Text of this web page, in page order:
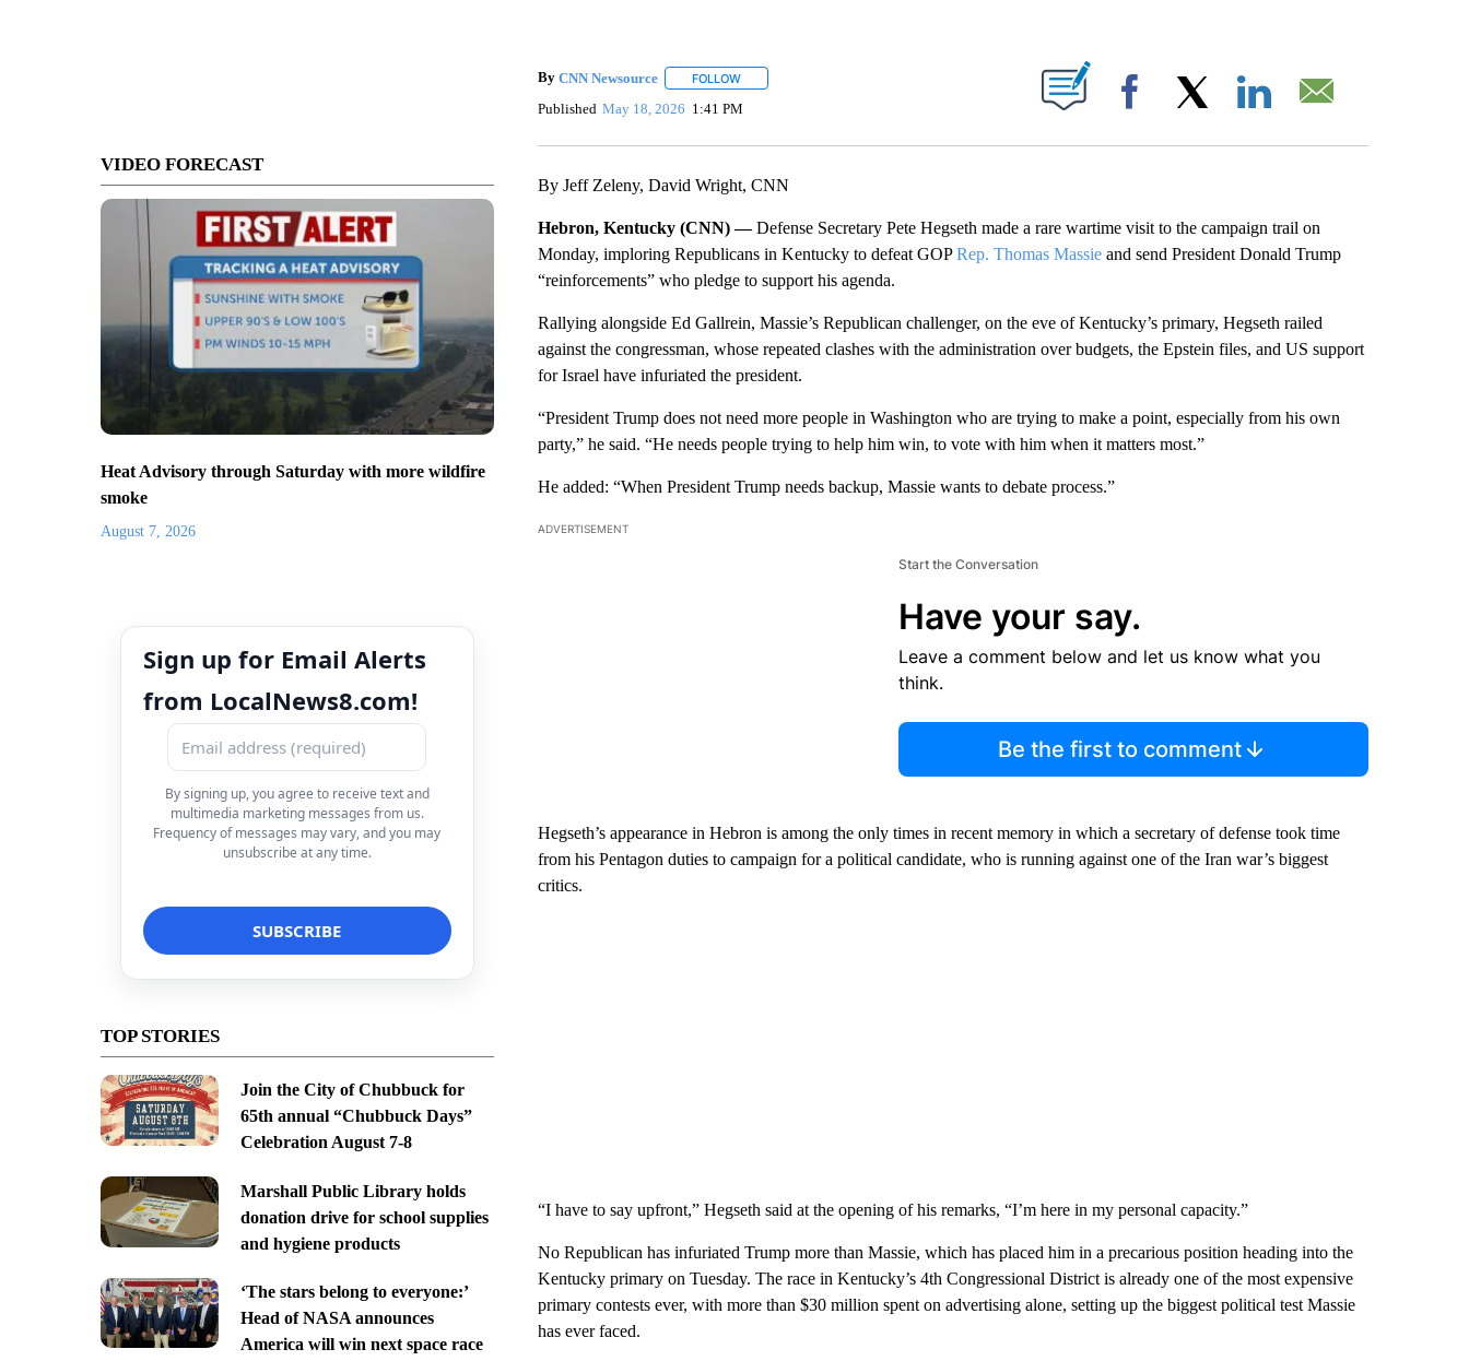
VIDEO FORECAST
Heat Advisory through Saturday with more wildfire
smoke
August 7, 2026
Sign up for Email Alerts
from LocalNews8.com!
By signing up, you agree to receive text and
multimedia marketing messages from us.
Frequency of messages may vary, and you may
unsubscribe at any time.
TOP STORIES
Join the City of Chubbuck for
65th annual “Chubbuck Days”
Celebration August 7-8
Marshall Public Library holds
donation drive for school supplies
and hygiene products
‘The stars belong to everyone:’
Head of NASA announces
America will win next space race
By CNN Newsource FOLLOWFOLLOW "" TO RECEIVE NOTIFICATIONS ABOUT NEW PAGES ON "".
Published May 18, 2026 1:41 PM Facebook
By Jeff Zeleny, David Wright, CNN
Hebron, Kentucky (CNN) —Defense Secretary Pete Hegseth made a rare wartime visit to the campaign trail on
Monday, imploring Republicans in Kentucky to defeat GOPRep. Thomas Massieand send President Donald Trump
“reinforcements” who pledge to support his agenda.
Rallying alongside Ed Gallrein, Massie’s Republican challenger, on the eve of Kentucky’s primary, Hegseth railed
against the congressman, whose repeated clashes with the administration over budgets, the Epstein files, and US support
for Israel have infuriated the president.
“President Trump does not need more people in Washington who are trying to make a point, especially from his own
party,” he said. “He needs people trying to help him win, to vote with him when it matters most.”
He added: “When President Trump needs backup, Massie wants to debate process.”
ADVERTISEMENT
Start the Conversation
Have your say.
Leave a comment below and let us know what you
think.
Be the first to comment
Hegseth’s appearance in Hebron is among the only times in recent memory in which a secretary of defense took time
from his Pentagon duties to campaign for a political candidate, who is running against one of the Iran war’s biggest
critics.
“I have to say upfront,” Hegseth said at the opening of his remarks, “I’m here in my personal capacity.”
No Republican has infuriated Trump more than Massie, which has placed him in a precarious position heading into the
Kentucky primary on Tuesday. The race in Kentucky’s 4th Congressional District is already one of the most expensive
primary contests ever, with more than $30 million spent on advertising alone, setting up the biggest political test Massie
has ever faced.